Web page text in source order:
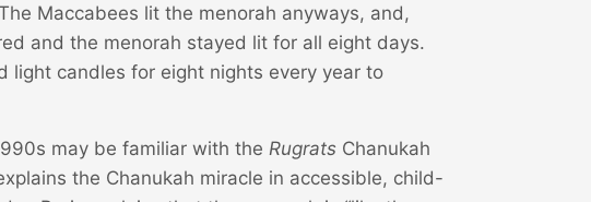
Maccabees lit the menorah anyways, and,
and the menorah stayed lit for all eight days.
light candles for eight nights every year to
may be familiar with the Rugrats Chanukah
the Chanukah miracle in accessible, child-